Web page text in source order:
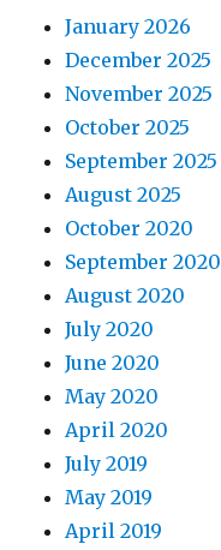
January 2026
December 2025
November 2025
October 2025
September 2025
August 2025
October 2020
September 2020
August 2020
July 2020
June 2020
May 2020
April 2020
July 2019
May 2019
April 2019